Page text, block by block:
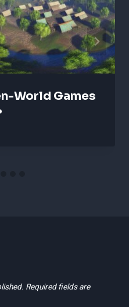
World Games
Required fields are